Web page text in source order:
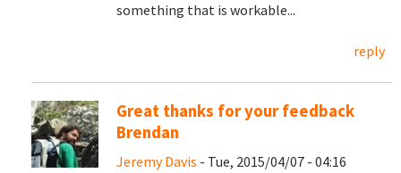
something that is workable...
reply
Great thanks for your feedback
Brendan
Jeremy Davis - Tue, 2015/04/07 - 04:16